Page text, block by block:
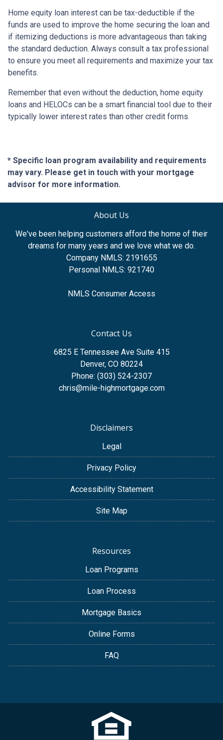
Home equity loan interest can be tax-deductible if the
funds are used to improve the home securing the loan and
if itemizing deductions is more advantageous than taking
the standard deduction. Always consult a tax professional
to ensure you meet all requirements and maximize your tax
benefits.
Remember that even without the deduction, home equity
loans and HELOCs can be a smart financial tool due to their
typically lower interest rates than other credit forms.
* Specific loan program availability and requirements
may vary. Please get in touch with your mortgage
advisor for more information.
About Us
We've been helping customers afford the home of their
dreams for many years and we love what we do.
Company NMLS: 2191655
Personal NMLS: 921740
NMLS Consumer Access
Contact Us
6825 E Tennessee Ave Suite 415
Denver, CO 80224
Phone: (303) 524-2307
chris@mile-highmortgage.com
Disclaimers
Legal
Privacy Policy
Accessibility Statement
Site Map
Resources
Loan Programs
Loan Process
Mortgage Basics
Online Forms
FAQ